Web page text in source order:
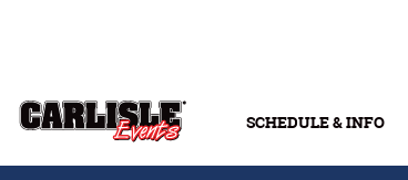
SCHEDULE & INFO